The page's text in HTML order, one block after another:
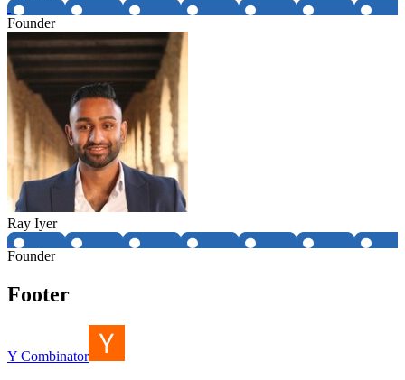
Founder
Ray Iyer
Founder
Footer
Y Combinator